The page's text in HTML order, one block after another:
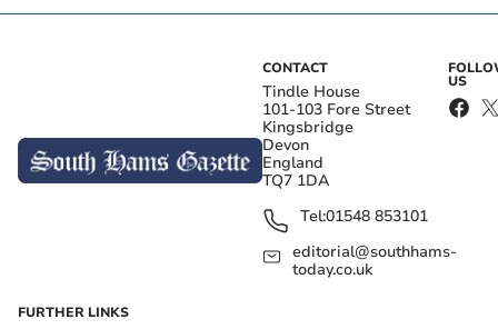
CONTACT
Tindle House
101-103 Fore Street
Kingsbridge
Devon
England
TQ7 1DA
Tel:01548 853101
editorial@southhams-
today.co.uk
US
FURTHER LINKS